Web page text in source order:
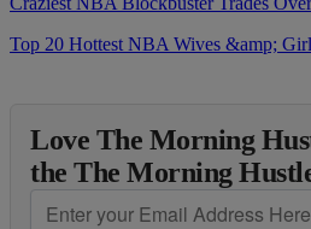
Top 20 Hottest NBA Wives &amp;
Love The Morning
the The Morning